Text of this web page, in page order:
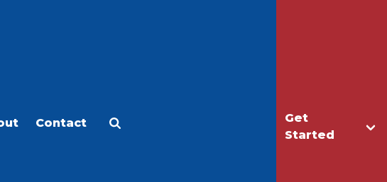
Get
Started
Contact